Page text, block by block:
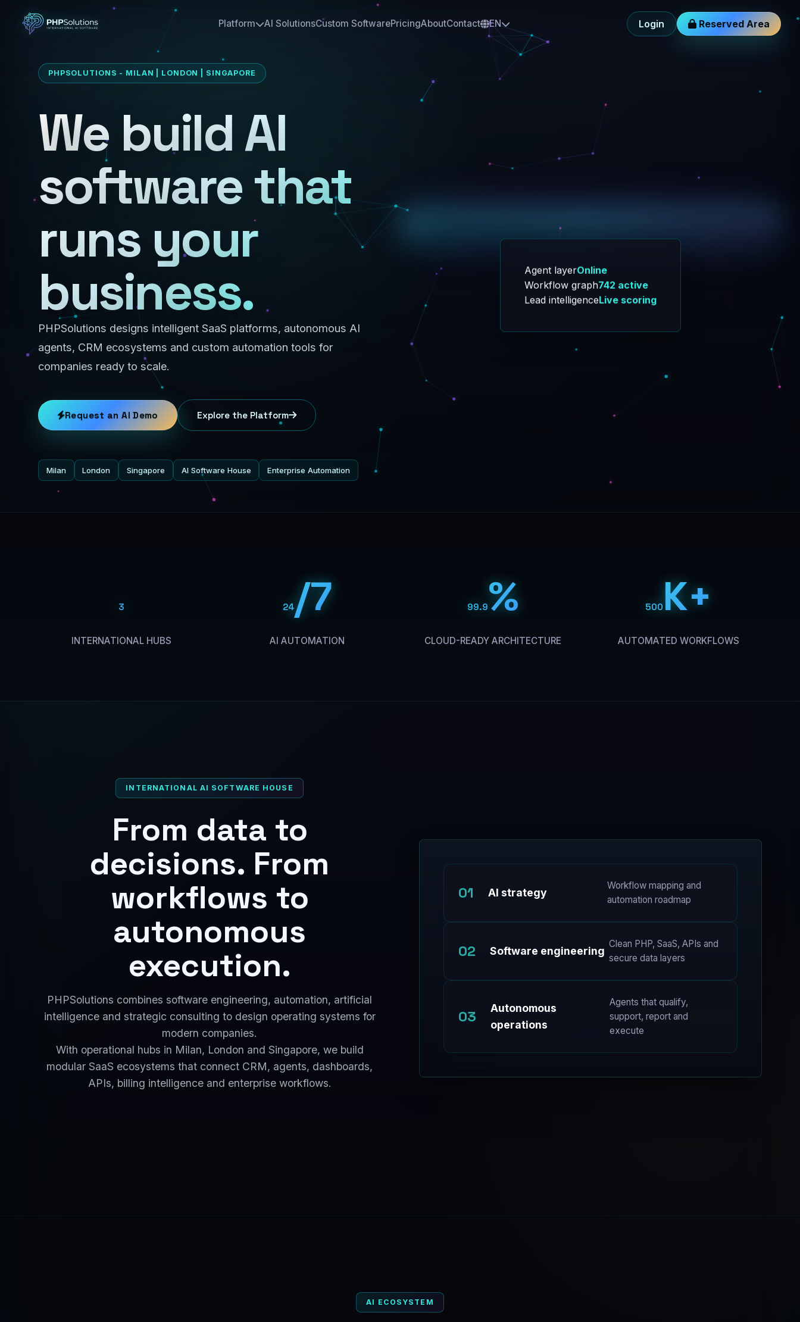
Platform AI SolutionsCustom SoftwarePricingAboutContact EN Login Reserved Area
PHPSOLUTIONS - MILAN | LONDON | SINGAPORE
We build AI
software that
runs your
business.
PHPSolutions designs intelligent SaaS platforms, autonomous AI
agents, CRM ecosystems and custom automation tools for
companies ready to scale.
Request an AI Demo Explore the Platform
Milan London Singapore AI Software House Enterprise Automation
Agent layer
Online
Workflow graph 742 active
Lead intelligence Live scoring
3
INTERNATIONAL HUBS
24/7
AI AUTOMATION
99.9%
CLOUD-READY ARCHITECTURE
500K+
AUTOMATED WORKFLOWS
INTERNATIONAL AI SOFTWARE HOUSE
From data to
decisions. From
workflows to
autonomous
execution.
PHPSolutions combines software engineering, automation, artificial
intelligence and strategic consulting to design operating systems for
modern companies.
With operational hubs in Milan, London and Singapore, we build
modular SaaS ecosystems that connect CRM, agents, dashboards,
APIs, billing intelligence and enterprise workflows.
01 AI strategy
Workflow mapping and
automation roadmap
02 Software engineering
Clean PHP, SaaS, APIs and
secure data layers
03
Autonomous
operations
Agents that qualify,
support, report and
execute
AI ECOSYSTEM